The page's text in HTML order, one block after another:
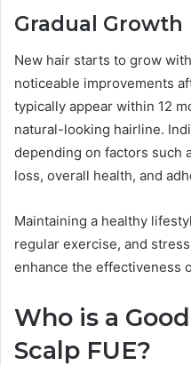
Gradual Growth
New hair starts to grow
noticeable improvements
typically appear within 12
natural-looking hairline.
depending on factors such
loss, overall health, and
Maintaining a healthy
regular exercise, and
enhance the effectiveness
Who is a
Scalp FUE?